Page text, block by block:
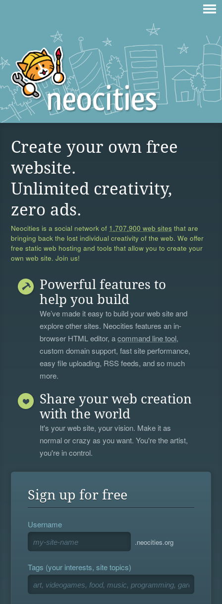
Create your own free
website.
Unlimited creativity,
zero ads.
Neocities is a social network of 1,707,900 web sites that are
bringing back the lost individual creativity of the web. We offer
free static web hosting and tools that allow you to create your
own web site. Join us!
Powerful features to
help you build
We’ve made it easy to build your web site and
explore other sites. Neocities features an in-
browser HTML editor, acommand line tool,
custom domain support, fast site performance,
easy file uploading, RSS feeds, and so much
more.
Share your web creation
with the world
It's your web site, your vision. Make it as
normal or crazy as you want. You're the artist,
you're in control.
Sign up for free
Username
.neocities.org
Tags (your interests, site topics)